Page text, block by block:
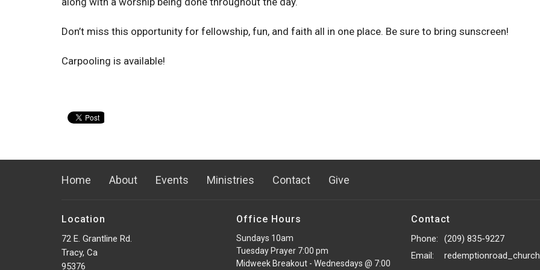
Don’t miss this opportunity for fellowship, fun, and faith all in one place. Be sure to bring sunscreen!
Carpooling is available!
Home About Events Ministries Contact Give
Location
72 E. Grantline Rd.
Tracy, Ca
95376
Office Hours
Sundays 10am
Tuesday Prayer 7:00 pm
Midweek Breakout - Wednesdays @ 7:00
Contact
Phone:
(209) 835-9227
Email: